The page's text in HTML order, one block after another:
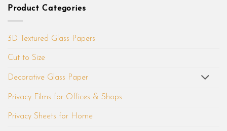
Product Categories
3D Textured Glass Papers
Cut to Size
Decorative Glass Paper
Privacy Films for Offices & Shops
Privacy Sheets for Home